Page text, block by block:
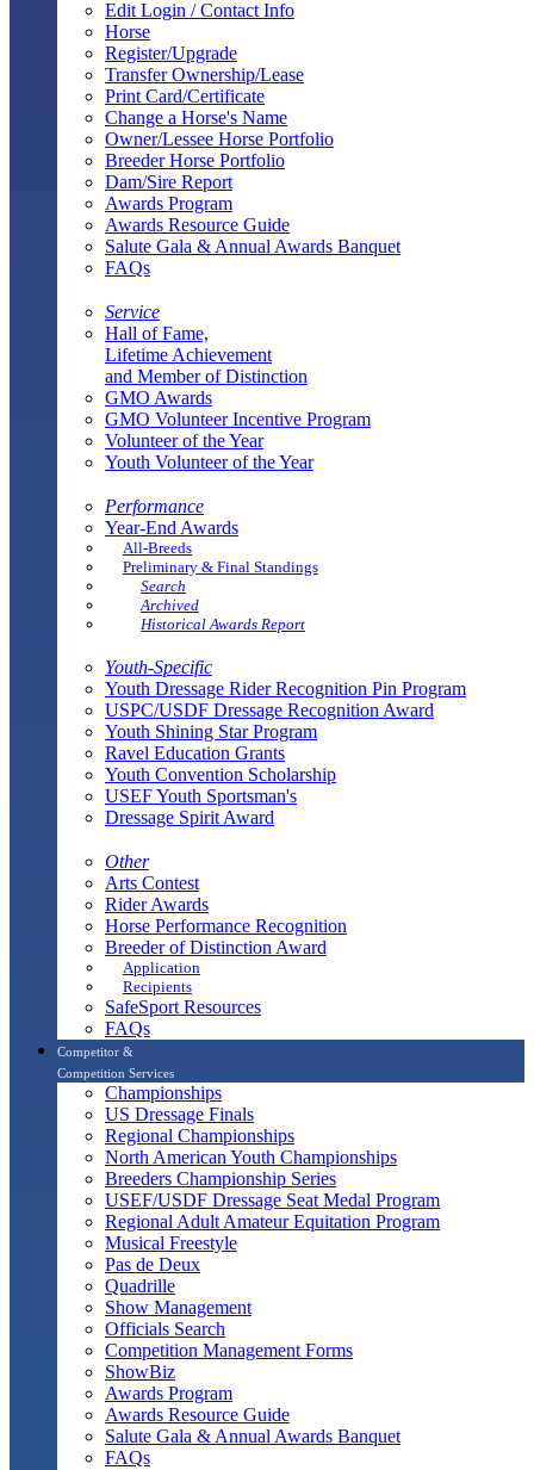
Edit Login / Contact Info
Horse
Register/Upgrade
Transfer Ownership/Lease
Print Card/Certificate
Change a Horse's Name
Owner/Lessee Horse Portfolio
Breeder Horse Portfolio
Dam/Sire Report
Awards Program
Awards Resource Guide
Salute Gala & Annual Awards Banquet
FAQs
Service
Hall of Fame,
Lifetime Achievement
and Member of Distinction
GMO Awards
GMO Volunteer Incentive Program
Volunteer of the Year
Youth Volunteer of the Year
Performance
Year-End Awards
All-Breeds
Preliminary & Final Standings
Search
Archived
Historical Awards Report
Youth-Specific
Youth Dressage Rider Recognition Pin Program
USPC/USDF Dressage Recognition Award
Youth Shining Star Program
Ravel Education Grants
Youth Convention Scholarship
USEF Youth Sportsman's
Dressage Spirit Award
Other
Arts Contest
Rider Awards
Horse Performance Recognition
Breeder of Distinction Award
Application
Recipients
SafeSport Resources
FAQs
Competitor &
Competition Services
Championships
US Dressage Finals
Regional Championships
North American Youth Championships
Breeders Championship Series
USEF/USDF Dressage Seat Medal Program
Regional Adult Amateur Equitation Program
Musical Freestyle
Pas de Deux
Quadrille
Show Management
Officials Search
Competition Management Forms
ShowBiz
Awards Program
Awards Resource Guide
Salute Gala & Annual Awards Banquet
FAQs